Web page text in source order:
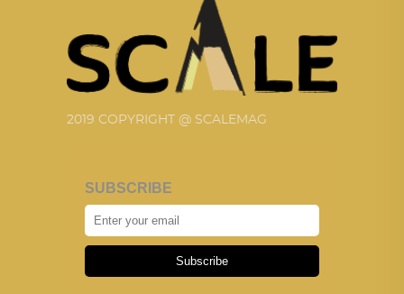
2019 COPYRIGHT @ SCALEMAG
SUBSCRIBE
Subscribe